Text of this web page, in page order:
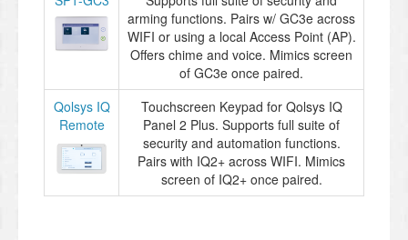
arming functions. Pairs w/ GC3e across
WIFI or using a local Access Point (AP).
Offers chime and voice. Mimics screen
of GC3e once paired.
Qolsys IQ
Remote
Touchscreen Keypad for Qolsys IQ
Panel 2 Plus. Supports full suite of
security and automation functions.
Pairs with IQ2+ across WIFI. Mimics
screen of IQ2+ once paired.